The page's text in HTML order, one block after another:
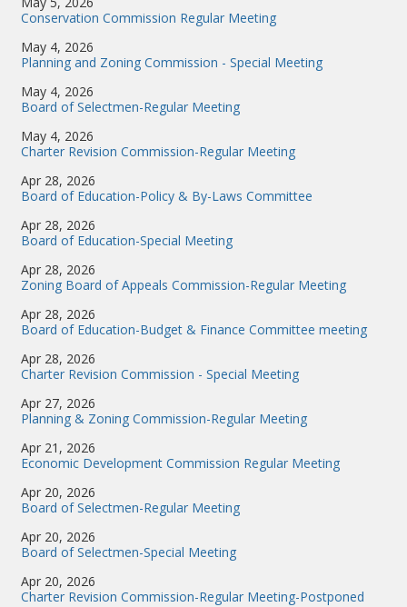
Conservation Commission Regular Meeting
May 4, 2026
Planning and Zoning Commission - Special Meeting
May 4, 2026
Board of Selectmen-Regular Meeting
May 4, 2026
Charter Revision Commission-Regular Meeting
Apr 28, 2026
Board of Education-Policy & By-Laws Committee
Apr 28, 2026
Board of Education-Special Meeting
Apr 28, 2026
Zoning Board of Appeals Commission-Regular Meeting
Apr 28, 2026
Board of Education-Budget & Finance Committee meeting
Apr 28, 2026
Charter Revision Commission - Special Meeting
Apr 27, 2026
Planning & Zoning Commission-Regular Meeting
Apr 21, 2026
Economic Development Commission Regular Meeting
Apr 20, 2026
Board of Selectmen-Regular Meeting
Apr 20, 2026
Board of Selectmen-Special Meeting
Apr 20, 2026
Charter Revision Commission-Regular Meeting-Postponed